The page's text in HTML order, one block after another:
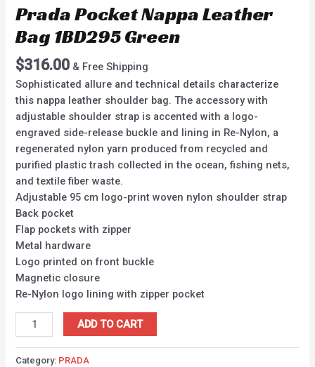
Prada Pocket Nappa Leather
Bag 1BD295 Green
$316.00 & Free Shipping
Sophisticated allure and technical details characterize
this nappa leather shoulder bag. The accessory with
adjustable shoulder strap is accented with a logo-
engraved side-release buckle and lining in Re-Nylon, a
regenerated nylon yarn produced from recycled and
purified plastic trash collected in the ocean, fishing nets,
and textile fiber waste.
Adjustable 95 cm logo-print woven nylon shoulder strap
Back pocket
Flap pockets with zipper
Metal hardware
Logo printed on front buckle
Magnetic closure
Re-Nylon logo lining with zipper pocket
ADD TO CART
Category: PRADA